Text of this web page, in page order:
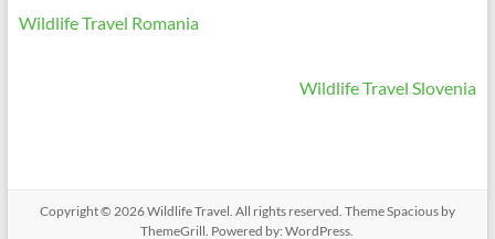
Wildlife Travel Romania
Wildlife Travel Slovenia
Copyright © 2026Wildlife Travel . All rights reserved. ThemeSpaciousby
ThemeGrill. Powered by:WordPress